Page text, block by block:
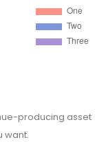
producing asset
want.